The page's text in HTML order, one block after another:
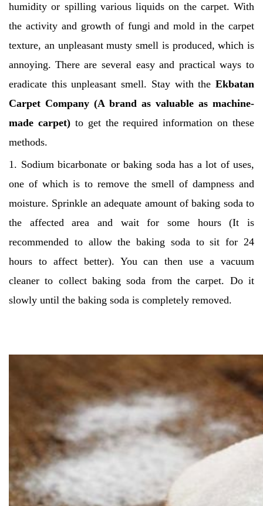
humidity or spilling various liquids on the carpet. With
the activity and growth of fungi and mold in the carpet
texture, an unpleasant musty smell is produced, which is
annoying. There are several easy and practical ways to
eradicate this unpleasant smell. Stay with the Ekbatan
Carpet Company (A brand as valuable as machine-
made carpet)to get the required information on these
methods.
1. Sodium bicarbonate or baking soda has a lot of uses,
one of which is to remove the smell of dampness and
moisture. Sprinkle an adequate amount of baking soda to
the affected area and wait for some hours (It is
recommended to allow the baking soda to sit for 24
hours to affect better). You can then use a vacuum
cleaner to collect baking soda from the carpet. Do it
slowly until the baking soda is completely removed.